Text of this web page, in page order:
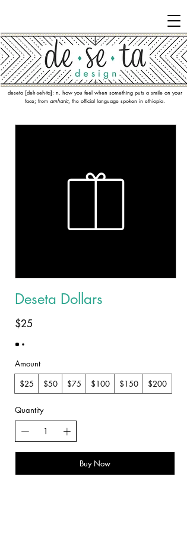
deseta [deh-seh-ta]: n. how you feel when something puts a smile on your
face; from amharic, the official language spoken in ethiopia.
Deseta Dollars
$25
Amount
$25
$50 $75 $100 $150 $200
Quantity
Buy Now